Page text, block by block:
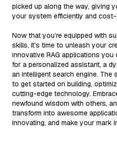
picked up along the way, giving
your system efficiently and
Now that you’re equipped with
skills, it’s time to unleash your
innovative RAG applications
for a personalized assistant, a
an intelligent search engine. The
to get started on building,
cutting-edge technology.
newfound wisdom with others,
transform into awesome
innovating, and make your mark